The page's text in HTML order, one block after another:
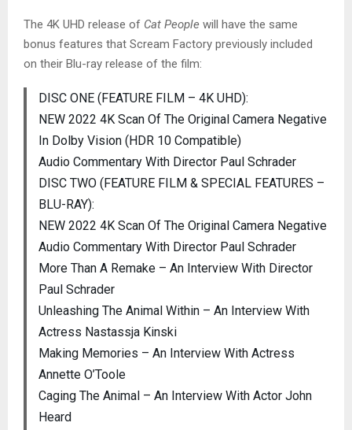
The 4K UHD release of Cat People will have the same
bonus features that Scream Factory previously included
on their Blu-ray release of the film:
DISC ONE (FEATURE FILM – 4K UHD):
NEW 2022 4K Scan Of The Original Camera Negative
In Dolby Vision (HDR 10 Compatible)
Audio Commentary With Director Paul Schrader
DISC TWO (FEATURE FILM & SPECIAL FEATURES –
BLU-RAY):
NEW 2022 4K Scan Of The Original Camera Negative
Audio Commentary With Director Paul Schrader
More Than A Remake – An Interview With Director
Paul Schrader
Unleashing The Animal Within – An Interview With
Actress Nastassja Kinski
Making Memories – An Interview With Actress
Annette O’Toole
Caging The Animal – An Interview With Actor John
Heard